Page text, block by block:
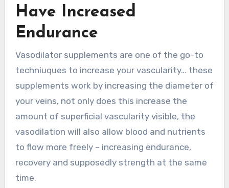
Have Increased
Endurance
Vasodilator supplements are one of the go-to
techniuques to increase your vascularity… these
supplements work by increasing the diameter of
your veins, not only does this increase the
amount of superficial vascularity visible, the
vasodilation will also allow blood and nutrients
to flow more freely – increasing endurance,
recovery and supposedly strength at the same
time.